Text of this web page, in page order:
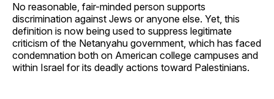
No reasonable, fair-minded person supports
discrimination against Jews or anyone else. Yet, this
definition is now being used to suppress legitimate
criticism of the Netanyahu government, which has faced
condemnation both on American college campuses and
within Israel for its deadly actions toward Palestinians.